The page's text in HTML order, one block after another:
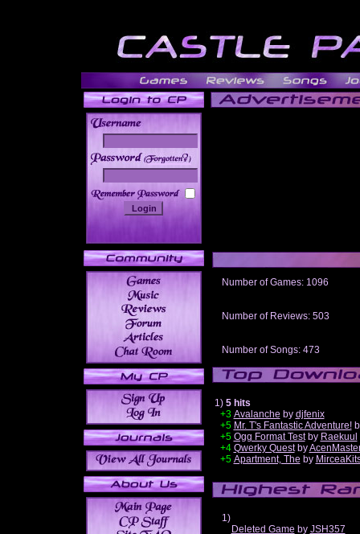
______
Number of Games: 1096
Number of Reviews: 503
Number of Songs: 473
1) 5 hits
+3 Avalanche by djfenix
+5 Mr. T's Fantastic Adventure!
+5 Ogg Format Testby Raekuul
+4 Qwerky Questby
+5 Apartment, The by
1)
Deleted Game by JSH357